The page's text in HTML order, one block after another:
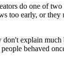
do one of two
too early, or they
don't explain much
behaved